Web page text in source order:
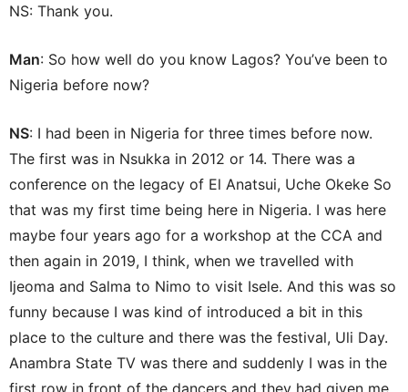
NS: Thank you.
Man: So how well do you know Lagos? You’ve been to
Nigeria before now?
NS: I had been in Nigeria for three times before now.
The first was in Nsukka in 2012 or 14. There was a
conference on the legacy of El Anatsui, Uche Okeke So
that was my first time being here in Nigeria. I was here
maybe four years ago for a workshop at the CCA and
then again in 2019, I think, when we travelled with
Ijeoma and Salma to Nimo to visit Isele. And this was so
funny because I was kind of introduced a bit in this
place to the culture and there was the festival, Uli Day.
Anambra State TV was there and suddenly I was in the
first row in front of the dancers and they had given me